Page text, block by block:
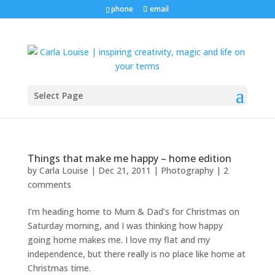
phone email
Select Page
Things that make me happy – home edition
by Carla Louise | Dec 21, 2011 | Photography| 2
comments
I’m heading home to Mum & Dad’s for Christmas on
Saturday morning, and I was thinking how happy
going home makes me. I love my flat and my
independence, but there really is no place like home at
Christmas time.